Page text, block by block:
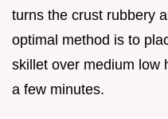
turns the crust rubbery
optimal method is to
skillet over medium low
a few minutes.